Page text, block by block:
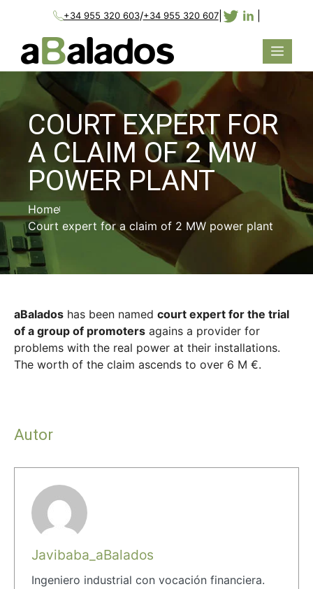
+34 955 320 603/+34 955 320 607|
COURT EXPERT FOR
A CLAIM OF 2 MW
POWER PLANT
Home
Court expert for a claim of 2 MW power plant
aBalados has been named court expert for the trial
of a group of promoters agains a provider for
problems with the real power at their installations.
The worth of the claim ascends to over 6 M €.
Autor
Javibaba_aBalados
Ingeniero industrial con vocación financiera.